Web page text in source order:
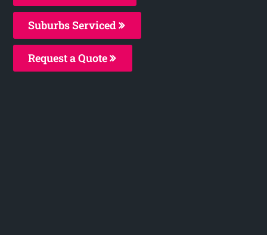
Suburbs Serviced
Request a Quote